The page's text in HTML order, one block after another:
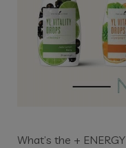
What’s the +